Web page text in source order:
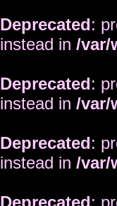
Deprecated:
instead in /var/
Deprecated:
instead in /var/
Deprecated:
instead in /var/
Deprecated: